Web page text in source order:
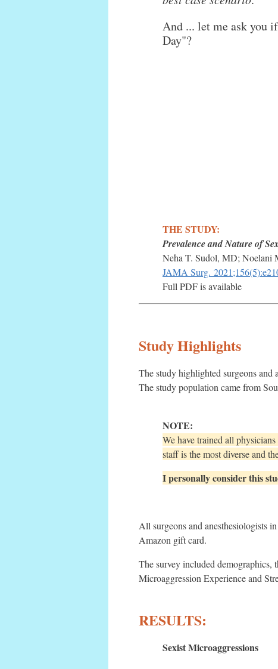
And ... let me ask you
Day"?
THE STUDY:
Prevalence and Nature of
Neha T. Sudol, MD; Noelani
JAMA Surg.
Full PDF is available
Study Highlights
The study highlighted surgeons and
The study population came from
NOTE:
We have trained all
staff is the most diverse and
I personally consider this
All surgeons and anesthesiologists
Amazon gift card.
The survey included
Microaggression Experience and
RESULTS:
Sexist Microaggressions